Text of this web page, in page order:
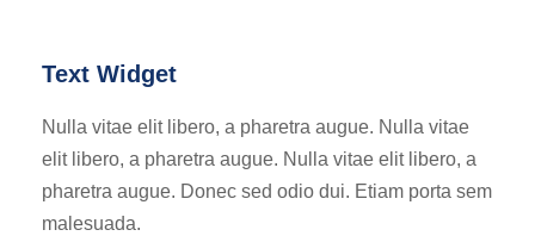
Text Widget
Nulla vitae elit libero, a pharetra augue. Nulla vitae
elit libero, a pharetra augue. Nulla vitae elit libero, a
pharetra augue. Donec sed odio dui. Etiam porta sem
malesuada.